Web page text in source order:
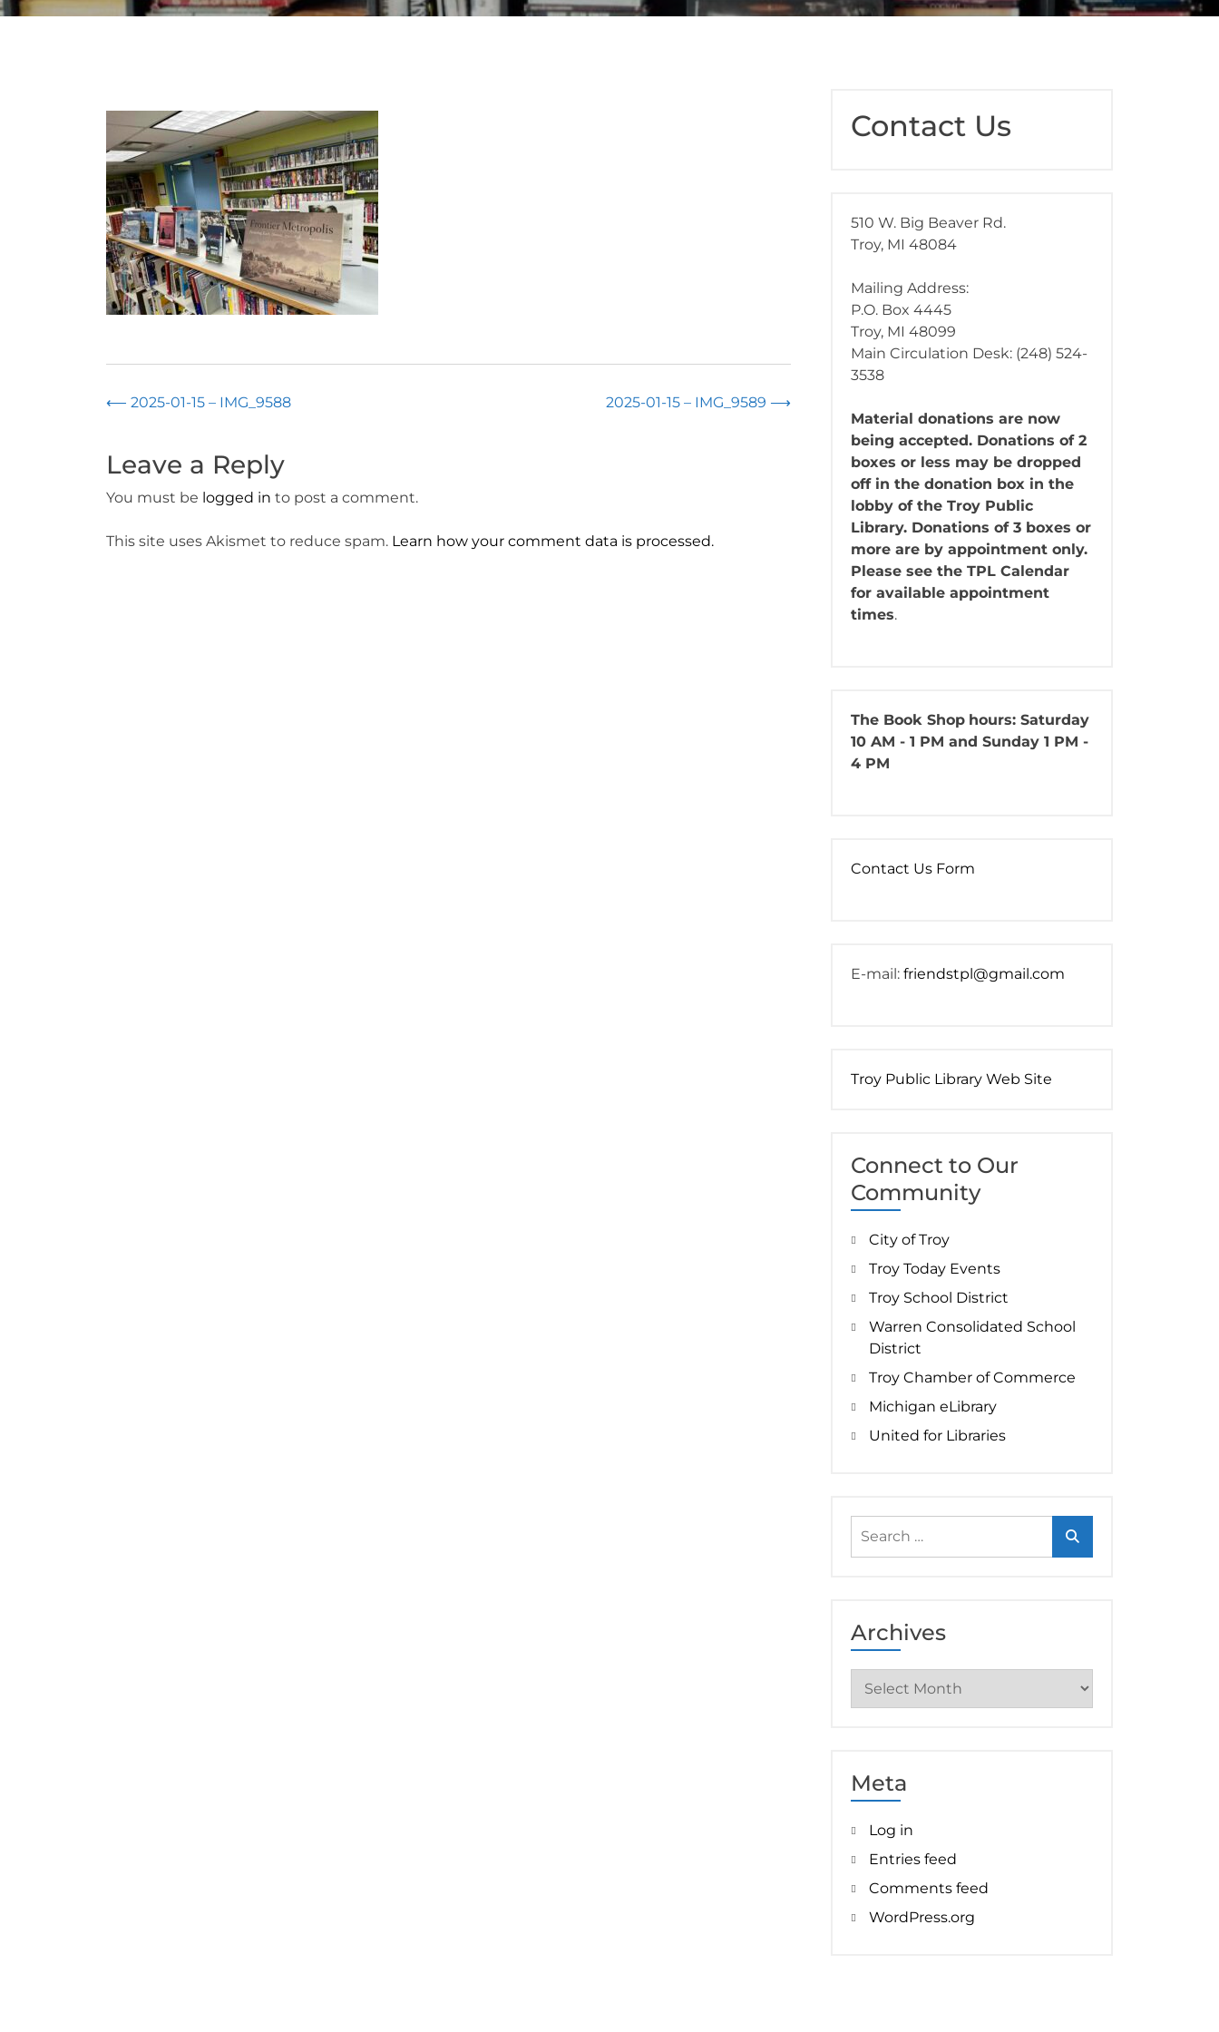
Post
⟵ 2025-01-15 – IMG_9588 2025-01-15 – IMG_9589 ⟶
Leave a Reply
You must be logged in to post a comment.
This site uses Akismet to reduce spam. Learn how your comment data is processed.
Contact Us
510 W. Big Beaver Rd.
Troy, MI 48084
Mailing Address:
P.O. Box 4445
Troy, MI 48099
Main Circulation Desk: (248) 524-
3538
Material donations are now
being accepted. Donations of 2
boxes or less may be dropped
off in the donation box in the
lobby of the Troy Public
Library. Donations of 3 boxes or
more are by appointment only.
Please see the TPL Calendar
for available appointment
times.
The Book Shop hours: Saturday
10 AM - 1 PM and Sunday 1 PM -
4 PM
Contact Us Form
E-mail:friendstpl@gmail.com
Troy Public Library Web Site
Connect to Our
Community
City of Troy
Troy Today Events
Troy School District
Warren Consolidated School
District
Troy Chamber of Commerce
Michigan eLibrary
United for Libraries
for:
Archives
Meta
Log in
Entries feed
Comments feed
WordPress.org